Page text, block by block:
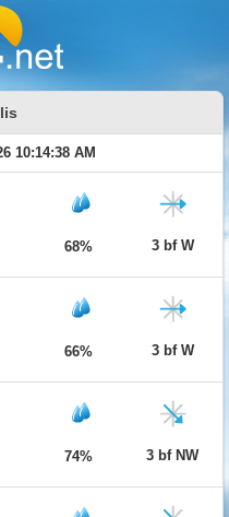
10:14:38 AM
68% 3 bf W
66% 3 bf W
74% 3 bf NW